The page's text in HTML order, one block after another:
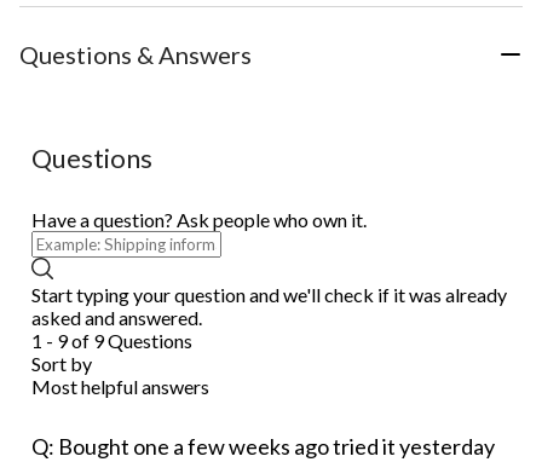
Questions & Answers
Questions
Have a question? Ask people who own it.
Start typing your question and we'll check if it was already
asked and answered.
1 - 9 of 9 Questions
Sort by
Most helpful answers
Q: Bought one a few weeks ago tried it yesterday